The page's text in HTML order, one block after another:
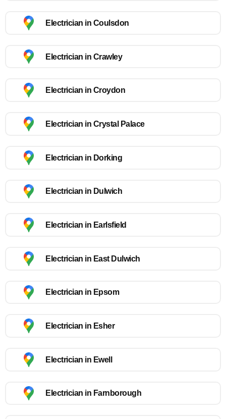
Electrician in Coulsdon
Electrician in Crawley
Electrician in Croydon
Electrician in Crystal Palace
Electrician in Dorking
Electrician in Dulwich
Electrician in Earlsfield
Electrician in East Dulwich
Electrician in Epsom
Electrician in Esher
Electrician in Ewell
Electrician in Farnborough